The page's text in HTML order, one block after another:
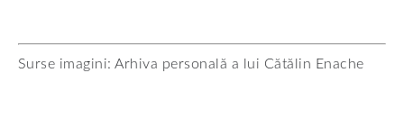
Surse imagini: Arhiva personală a lui Cătălin Enache